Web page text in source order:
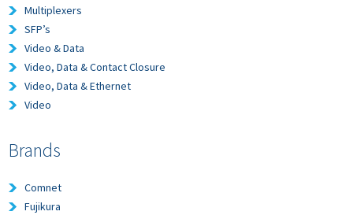
Multiplexers
SFP’s
Video & Data
Video, Data & Contact Closure
Video, Data & Ethernet
Video
Brands
Comnet
Fujikura